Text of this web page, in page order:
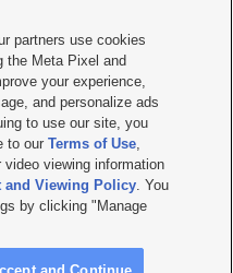
Us|Careers with KSL.com
Viewing Policy
Report| KSL-TV FCC Public File
FCC Public File |FCC Applications
City UT | Site hosted & managed
partners use cookies
the Meta Pixel and
your experience,
and personalize ads
to use our site, you
to ourTerms of Use,
viewing information
and Viewing Policy. You
by clicking "Manage